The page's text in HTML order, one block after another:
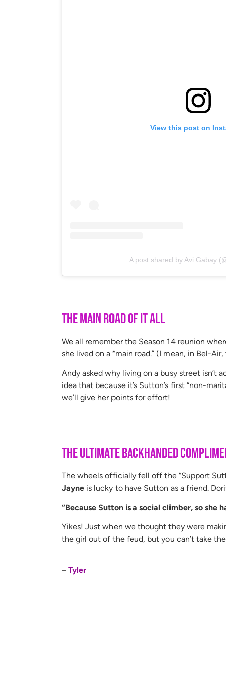
View this post on
A post shared by Avi Gabay
The Main Road of It All
We all remember the Season 14 reunion
she lived on a “main road.” (I mean, in Bel-
Andy asked why living on a busy street isn’t
idea that because it’s Sutton’s first “non-
we’ll give her points for effort!
The Ultimate Backhanded
The wheels officially fell off the “Support
Jayne is lucky to have Sutton as a friend.
“Because Sutton is a social climber, so she
Yikes! Just when we thought they were
the girl out of the feud, but you can’t take
– Tyler